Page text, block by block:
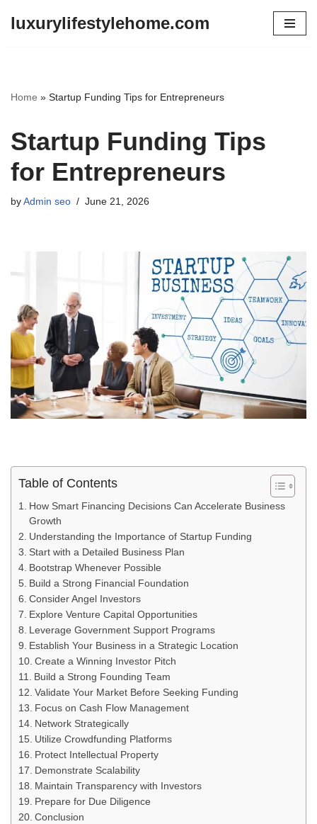
luxurylifestylehome.com
Home » Startup Funding Tips for Entrepreneurs
Startup Funding Tips
for Entrepreneurs
by Admin seo June 21, 2026
Table of Contents
How Smart Financing Decisions Can Accelerate Business
Growth
Understanding the Importance of Startup Funding
Start with a Detailed Business Plan
Bootstrap Whenever Possible
Build a Strong Financial Foundation
Consider Angel Investors
Explore Venture Capital Opportunities
Leverage Government Support Programs
Establish Your Business in a Strategic Location
Create a Winning Investor Pitch
Build a Strong Founding Team
Validate Your Market Before Seeking Funding
Focus on Cash Flow Management
Network Strategically
Utilize Crowdfunding Platforms
Protect Intellectual Property
Demonstrate Scalability
Maintain Transparency with Investors
Prepare for Due Diligence
Conclusion